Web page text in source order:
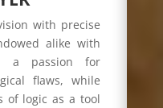
with precise
alike with
a passion for
flaws, while
of logic as a tool